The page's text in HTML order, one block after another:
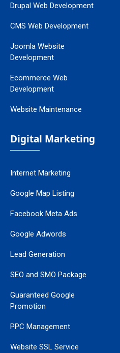
Drupal Web Development
CMS Web Development
Joomla Website
Development
Ecommerce Web
Development
Website Maintenance
Digital Marketing
Internet Marketing
Google Map Listing
Facebook Meta Ads
Google Adwords
Lead Generation
SEO and SMO Package
Guaranteed Google
Promotion
PPC Management
Website SSL Service